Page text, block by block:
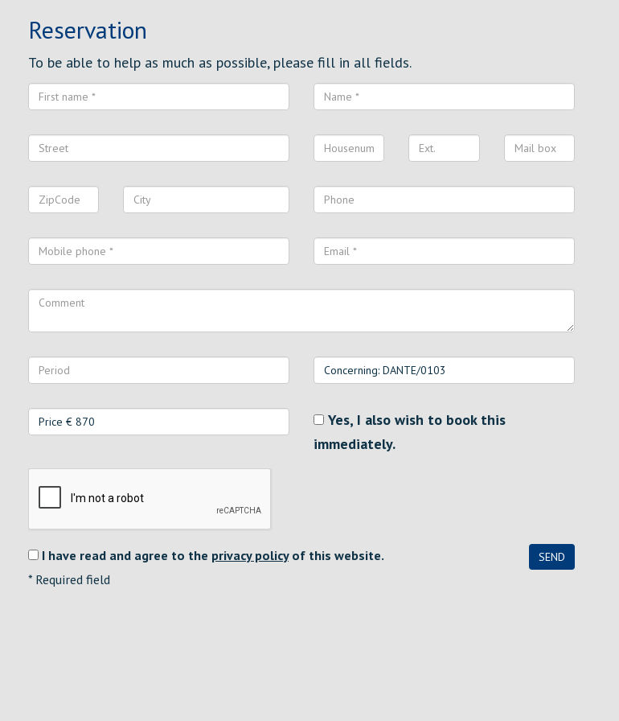
Reservation
To be able to help as much as possible, please fill in all fields.
Yes, I also wish to book this
immediately.
I have read and agree to the privacy policyof this website.
* Required field